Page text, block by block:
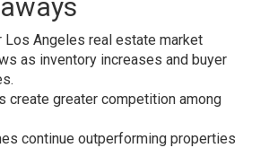
Los Angeles real estate market
as inventory increases and buyer
create greater competition among
continue outperforming properties